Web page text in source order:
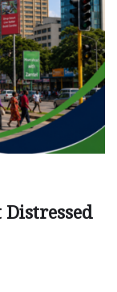
Distressed